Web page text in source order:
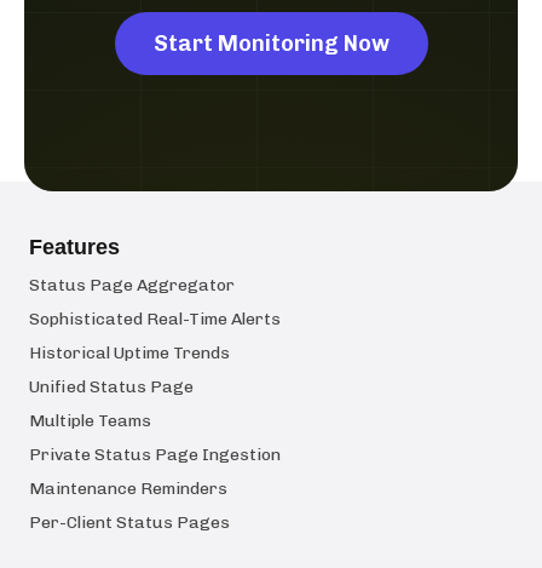
Start Monitoring Now
Features
Status Page Aggregator
Sophisticated Real-Time Alerts
Historical Uptime Trends
Unified Status Page
Multiple Teams
Private Status Page Ingestion
Maintenance Reminders
Per-Client Status Pages